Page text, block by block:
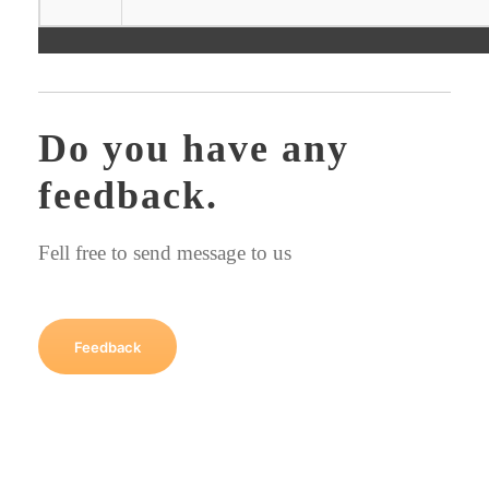
Do you have any
feedback.
Fell free to send message to us
Feedback